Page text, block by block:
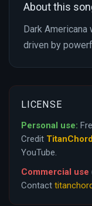
About this
Dark
driven by
LICENSE
Personal use:
Credit TitanChord
YouTube.
Commercial use
Contact